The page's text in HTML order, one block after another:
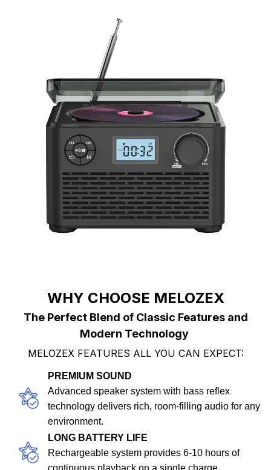
WHY CHOOSE MELOZEX
The Perfect Blend of Classic Features and
Modern Technology
MELOZEX FEATURES ALL YOU CAN EXPECT:
PREMIUM SOUND
Advanced speaker system with bass reflex
technology delivers rich, room-filling audio for any
environment.
LONG BATTERY LIFE
Rechargeable system provides 6-10 hours of
continuous playback on a single charge.